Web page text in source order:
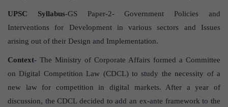
UPSC Syllabus-GS Paper-2- Government Policies and
Interventions for Development in various sectors and Issues
arising out of their Design and Implementation.
Context- The Ministry of Corporate Affairs formed a Committee
on Digital Competition Law (CDCL) to study the necessity of a
new law for competition in digital markets. After a year of
discussion, the CDCL decided to add an ex-ante framework to the